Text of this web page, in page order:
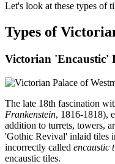
Let's look at these types of
Types of
Victorian 'Encaustic'
The late 18th fascination
Frankenstein, 1816-1818),
addition to turrets, towers,
'Gothic Revival' inlaid tiles
incorrectly called encaustic
encaustic tiles.